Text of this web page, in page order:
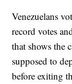
Venezuelans
record votes
that shows the
supposed to
before exiting